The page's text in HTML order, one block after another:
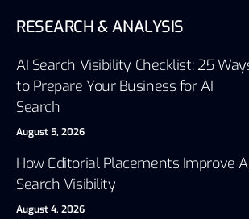
RESEARCH & ANALYSIS
AI Search Visibility Checklist: 25
to Prepare Your Business for AI
Search
August 5, 2026
How Editorial Placements Improve
Search Visibility
August 4, 2026